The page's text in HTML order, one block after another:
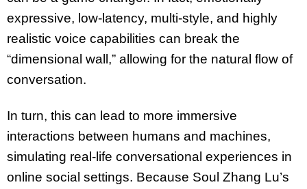
expressive, low-latency, multi-style, and highly
realistic voice capabilities can break the
“dimensional wall,” allowing for the natural flow of
conversation.
In turn, this can lead to more immersive
interactions between humans and machines,
simulating real-life conversational experiences in
online social settings. Because Soul Zhang Lu’s